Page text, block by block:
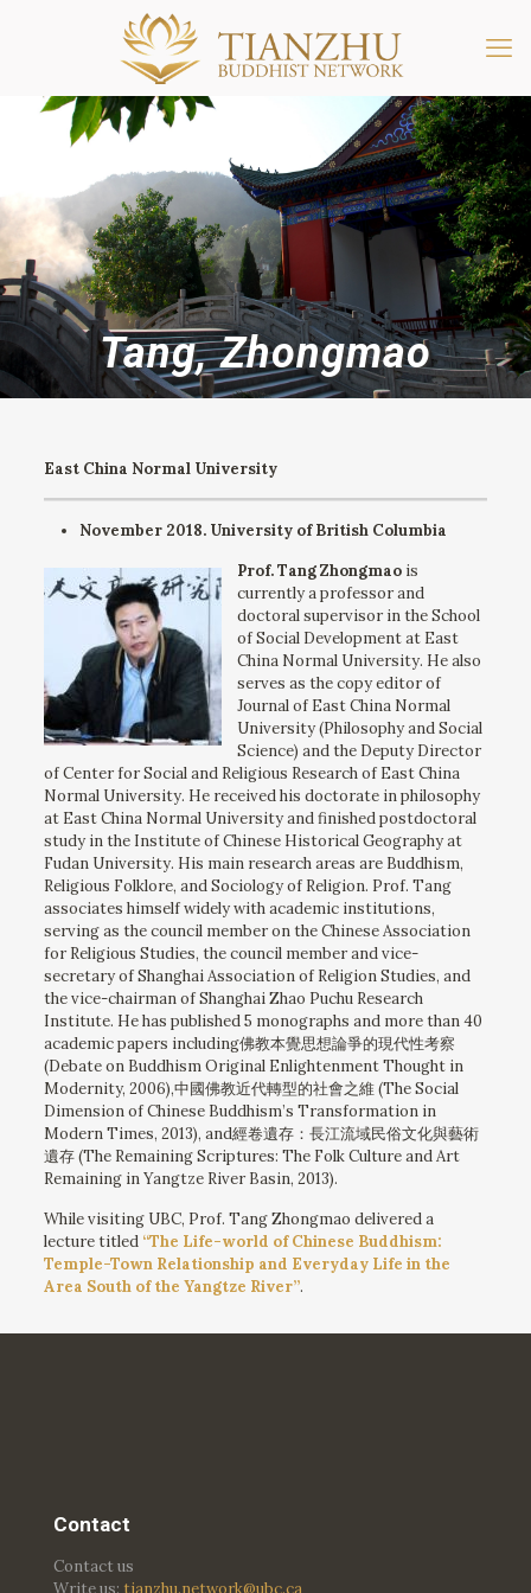
Tang, Zhongmao
East China Normal University
November 2018. University of British Columbia
Prof. Tang Zhongmaois
currently a professor and
doctoral supervisor in the School
of Social Development at East
China Normal University. He also
serves as the copy editor of
Journal of East China Normal
University (Philosophy and Social
Science) and the Deputy Director
of Center for Social and Religious Research of East China
Normal University. He received his doctorate in philosophy
at East China Normal University and finished postdoctoral
study in the Institute of Chinese Historical Geography at
Fudan University. His main research areas are Buddhism,
Religious Folklore, and Sociology of Religion. Prof. Tang
associates himself widely with academic institutions,
serving as the council member on the Chinese Association
for Religious Studies, the council member and vice-
secretary of Shanghai Association of Religion Studies, and
the vice-chairman of Shanghai Zhao Puchu Research
Institute. He has published 5 monographs and more than 40
academic papers including佛教本覺思想論爭的現代性考察
(Debate on Buddhism Original Enlightenment Thought in
Modernity, 2006),中國佛教近代轉型的社會之維 (The Social
Dimension of Chinese Buddhism’s Transformation in
Modern Times, 2013), and經卷遺存：長江流域民俗文化與藝術
遺存 (The Remaining Scriptures: The Folk Culture and Art
Remaining in Yangtze River Basin, 2013).
While visiting UBC, Prof. Tang Zhongmao delivered a
lecture titled “The Life-world of Chinese Buddhism:
Temple-Town Relationship and Everyday Life in the
Area South of the Yangtze River”.
Contact
Contact us
Write us: tianzhu.network@ubc.ca